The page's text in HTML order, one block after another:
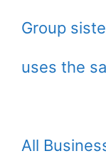
Group
uses the
All